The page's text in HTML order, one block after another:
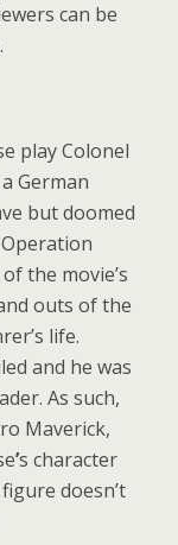
can be
play Colonel
German
but doomed
the movie’s
outs of the
life.
and he was
As such,
Maverick,
’s character
doesn’t